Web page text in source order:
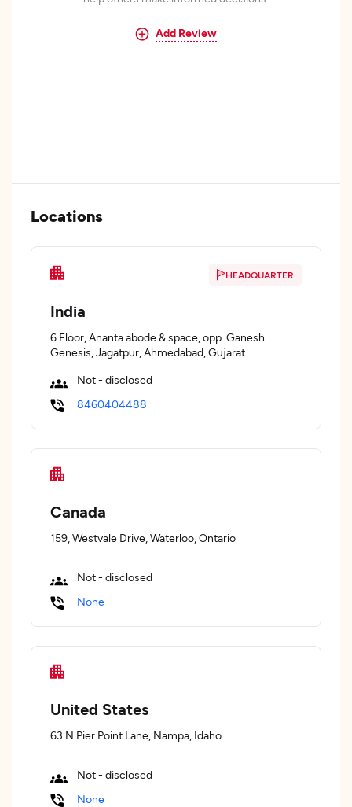
Add Review
Locations
HEADQUARTER
India
6 Floor, Ananta abode & space, opp. Ganesh
Genesis, Jagatpur, Ahmedabad, Gujarat
Not - disclosed
8460404488
Canada
159, Westvale Drive, Waterloo, Ontario
Not - disclosed
None
United States
63 N Pier Point Lane, Nampa, Idaho
Not - disclosed
None